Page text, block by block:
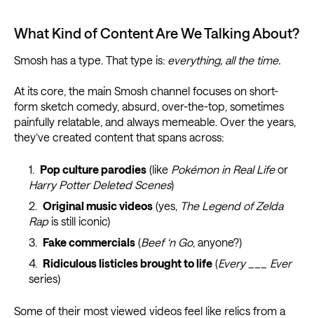
What Kind of Content Are We Talking About?
Smosh has a type. That type is: everything, all the time.
At its core, the main Smosh channel focuses on short-
form sketch comedy, absurd, over-the-top, sometimes
painfully relatable, and always memeable. Over the years,
they’ve created content that spans across:
Pop culture parodies(like Pokémon in Real Lifeor
Harry Potter Deleted Scenes)
Original music videos(yes, The Legend of Zelda
Rapis still iconic)
Fake commercials(Beef ‘n Go, anyone?)
Ridiculous listicles brought to life(Every ___ Ever
series)
Some of their most viewed videos feel like relics from a